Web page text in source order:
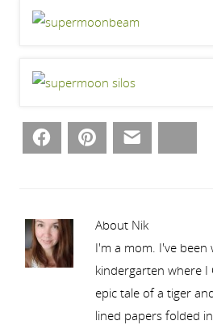
Facebook Pinterest
About Nik
I'm a mom. I've been
kindergarten where I
epic tale of a tiger
lined papers folded